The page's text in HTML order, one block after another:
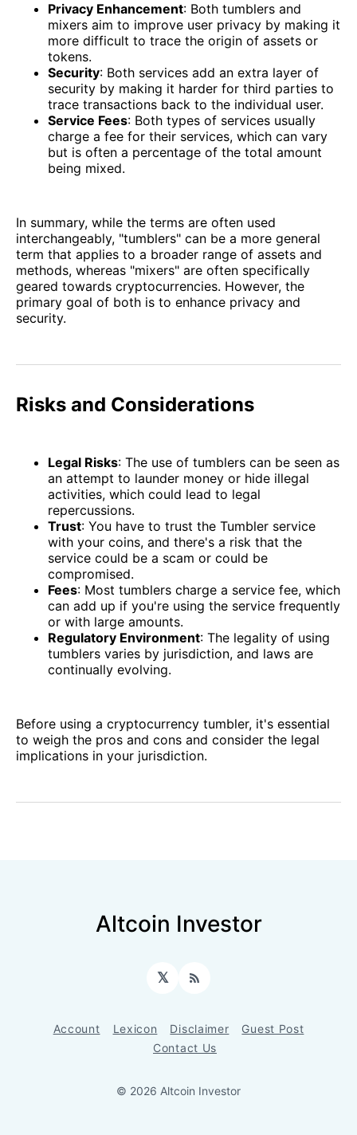
Privacy Enhancement: Both tumblers and
mixers aim to improve user privacy by making it
more difficult to trace the origin of assets or
tokens.
Security: Both services add an extra layer of
security by making it harder for third parties to
trace transactions back to the individual user.
Service Fees: Both types of services usually
charge a fee for their services, which can vary
but is often a percentage of the total amount
being mixed.
In summary, while the terms are often used
interchangeably, "tumblers" can be a more general
term that applies to a broader range of assets and
methods, whereas "mixers" are often specifically
geared towards cryptocurrencies. However, the
primary goal of both is to enhance privacy and
security.
Risks and Considerations
Legal Risks: The use of tumblers can be seen as
an attempt to launder money or hide illegal
activities, which could lead to legal
repercussions.
Trust: You have to trust the Tumbler service
with your coins, and there's a risk that the
service could be a scam or could be
compromised.
Fees: Most tumblers charge a service fee, which
can add up if you're using the service frequently
or with large amounts.
Regulatory Environment: The legality of using
tumblers varies by jurisdiction, and laws are
continually evolving.
Before using a cryptocurrency tumbler, it's essential
to weigh the pros and cons and consider the legal
implications in your jurisdiction.
Altcoin Investor
𝕏 RSS
Account Lexicon Disclaimer
Guest Post
Contact Us
© 2026 Altcoin Investor